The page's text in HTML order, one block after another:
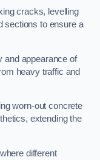
cracks, levelling
sections to ensure a
and appearance of
heavy traffic and
worn-out concrete
extending the
different